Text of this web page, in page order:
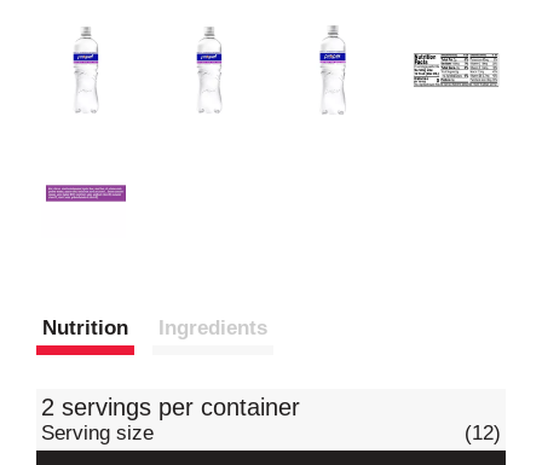
Nutrition Ingredients
2 servings per container
Serving size (12)